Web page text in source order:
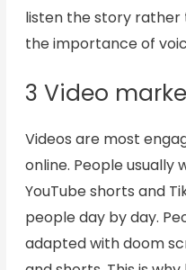
listen the story rather
the importance of
3 Video
Videos are most
online. People usually
YouTube shorts and
people day by day.
adapted with doom